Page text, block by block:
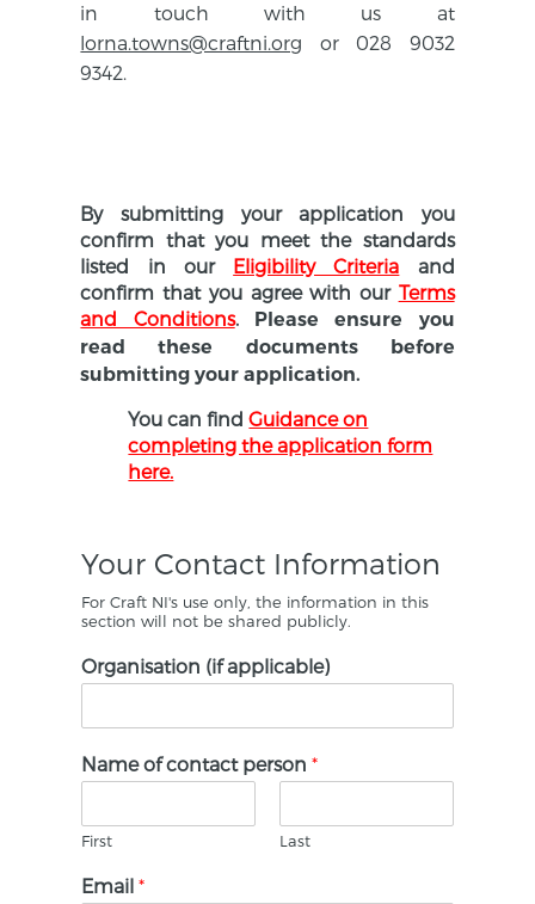
in touch with us at
lorna.towns@craftni.org or 028 9032
9342.
By submitting your application you
confirm that you meet the standards
listed in our
Eligibility Criteria
and
confirm that you agree with our Terms
and Conditions.
Please ensure you
read these documents before
submitting your application.
You can findGuidance on
completing the application form
here.
Your Contact Information
For Craft NI's use only, the information in this
section will not be shared publicly.
Organisation (if applicable)
Name of contact person*
First Last
Email*